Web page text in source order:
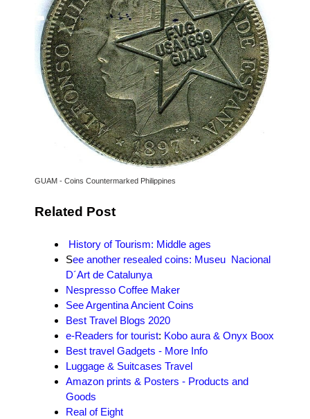
GUAM - Coins Countermarked Philippines
Related Post
History of Tourism: Middle ages
See another resealed coins: Museu Nacional
D´Art de Catalunya
Nespresso Coffee Maker
See Argentina Ancient Coins
Best Travel Blogs 2020
e-Readers for tourist: Kobo aura & Onyx Boox
Best travel Gadgets - More Info
Luggage & Suitcases Travel
Amazon prints & Posters - Products and
Goods
Real of Eight